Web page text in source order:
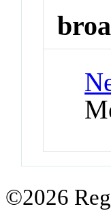
©2026